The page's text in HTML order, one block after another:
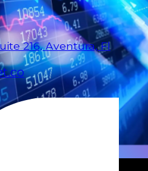
216, Aventura, Fl